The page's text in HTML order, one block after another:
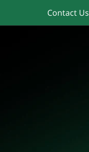
Contact Us